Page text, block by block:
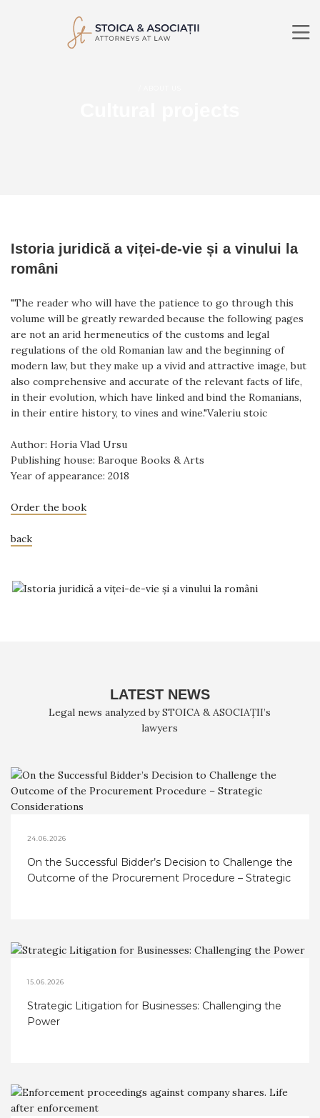
Istoria juridică a viței-de-vie și a vinului la
români
"The reader who will have the patience to go through this
volume will be greatly rewarded because the following pages
are not an arid hermeneutics of the customs and legal
regulations of the old Romanian law and the beginning of
modern law, but they make up a vivid and attractive image, but
also comprehensive and accurate of the relevant facts of life,
in their evolution, which have linked and bind the Romanians,
in their entire history, to vines and wine."Valeriu stoic
Author: Horia Vlad Ursu
Publishing house: Baroque Books & Arts
Year of appearance: 2018
Order the book
back
LATEST NEWS
Legal news analyzed by STOICA & ASOCIAȚII’s
lawyers
24.06.2026
On the Successful Bidder’s Decision to Challenge the
Outcome of the Procurement Procedure – Strategic
15.06.2026
Strategic Litigation for Businesses: Challenging the
Power